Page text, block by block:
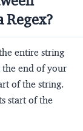
entire string
end of your
of the string.
start of the